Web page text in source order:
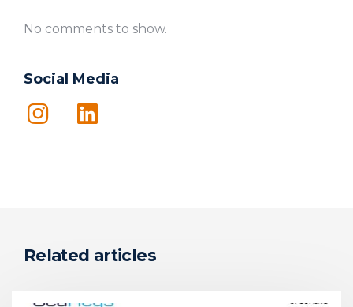
No comments to show.
Social Media
Related articles